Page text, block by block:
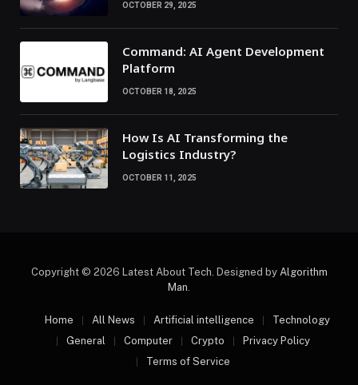
OCTOBER 29, 2025
Command: AI Agent Development
Platform
OCTOBER 18, 2025
How Is AI Transforming the
Logistics Industry?
OCTOBER 11, 2025
Copyright © 2026 Latest About Tech. Designed by Algorithm
Man.
Home All News Artificial intelligence
Technology
General
Computer Crypto
Privacy Policy
Terms of Service